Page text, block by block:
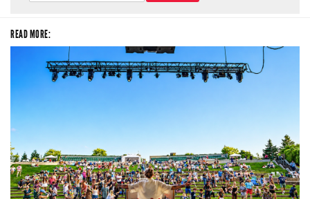
READ MORE: